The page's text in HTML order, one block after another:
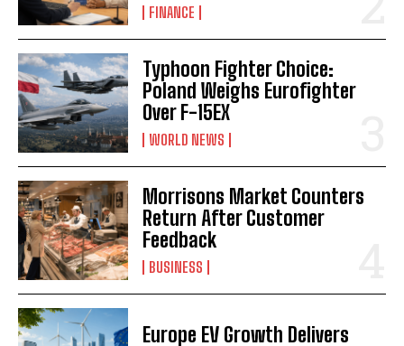
FINANCE
Typhoon Fighter Choice:
Poland Weighs Eurofighter
Over F-15EX
WORLD NEWS
Morrisons Market Counters
Return After Customer
Feedback
BUSINESS
Europe EV Growth Delivers